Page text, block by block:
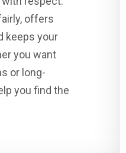
offers
keeps your
you want
or long-
you find the